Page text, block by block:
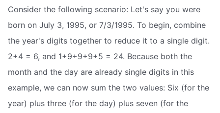
Consider the following scenario: Let's say you were
born on July 3, 1995, or 7/3/1995. To begin, combine
the year's digits together to reduce it to a single digit.
2+4 = 6, and 1+9+9+9+5 = 24. Because both the
month and the day are already single digits in this
example, we can now sum the two values: Six (for the
year) plus three (for the day) plus seven (for the